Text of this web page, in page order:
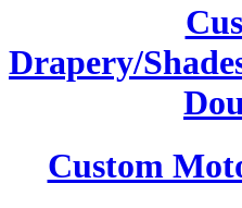
Drapery/
Custom